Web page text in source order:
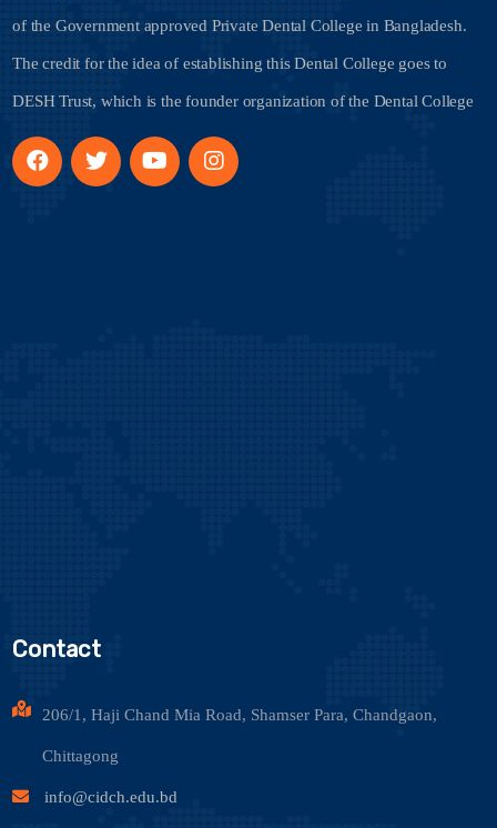
of the Government approved Private Dental College in Bangladesh.
The credit for the idea of establishing this Dental College goes to
DESH Trust, which is the founder organization of the Dental College
Contact
206/1, Haji Chand Mia Road, Shamser Para, Chandgaon,
Chittagong
info@cidch.edu.bd